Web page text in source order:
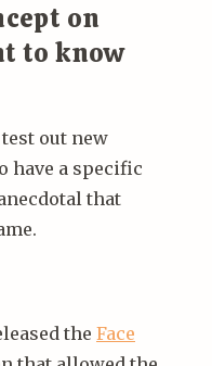
on
to know
out new
have a specific
that
the Face